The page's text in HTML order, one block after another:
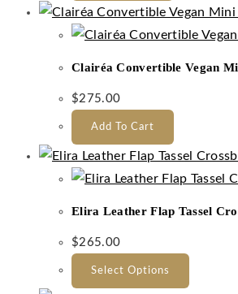
Clairéa Convertible Vegan
$275.00
Add To Cart
Elira Leather Flap Tassel
$265.00
Select Options